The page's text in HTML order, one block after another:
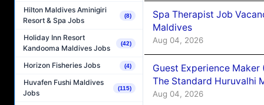
Hilton Maldives Aminigiri
Resort & Spa Jobs
(8)
Holiday Inn Resort
Kandooma Maldives Jobs
(42)
Horizon Fisheries Jobs (4)
Huvafen Fushi Maldives
Jobs
(115)
Spa Therapist Job
Maldives
Aug 04, 2026
Guest Experience
The Standard Huruvalhi
Aug 04, 2026